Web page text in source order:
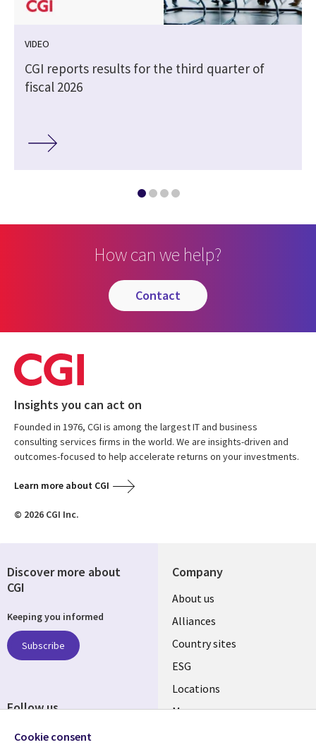
VIDEO
CGI reports results for the third quarter of
fiscal 2026
How can we help?
contact
Insights you can act on
Founded in 1976, CGI is among the largest IT and business
consulting services firms in the world. We are insights-driven and
outcomes-focused to help accelerate returns on your investments.
Learn more about CGI
© 2026 CGI Inc.
Company
About us
Alliances
Country sites
ESG
Locations
Mergers
Discover more about
CGI
Keeping you informed
Subscribe
Follow us
Cookie consent